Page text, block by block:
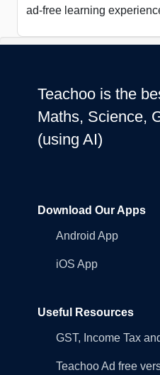
ad-free learning
Teachoo is the
Maths, Science,
(using AI)
Download Our Apps
Android App
iOS App
Useful Resources
GST, Income Tax
Teachoo Ad free